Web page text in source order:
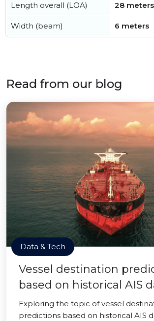
Length overall (LOA) 28 meters
Width (beam) 6 meters
Read from our blog
Data & Tech
Vessel destination
based on historical AIS
Exploring the topic of vessel
predictions based on historical AIS